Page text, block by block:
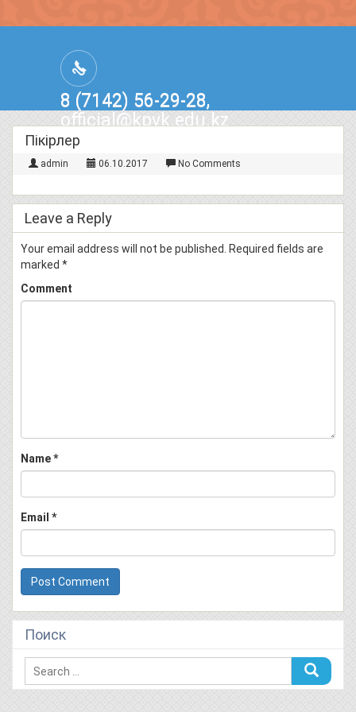
8 (7142) 56-29-28,
official@kpvk.edu.kz
г.Костанай, Проспект Кобыланды
Батыра, 3
Пікірлер
admin 06.10.2017 No Comments
Leave a Reply
Your email address will not be published.
Required fields are
marked *
Comment
Name*
Email *
Поиск